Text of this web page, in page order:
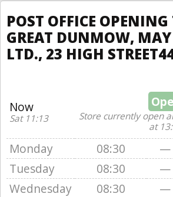
POST OFFICE
GREAT DUNMOW,
LTD., 23 HIGH
Now
Sat 11:13
Store currently open
at
Monday 08:30 —
Tuesday
08:30 —
Wednesday
08:30 —